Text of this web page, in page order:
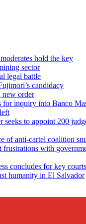
hold the key
sector
legal battle
candidacy
order
inquiry into Banco
to appoint 200
of anti-cartel coalition
frustrations with
concludes for key courts
humanity in El Salvador